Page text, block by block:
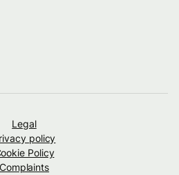
Legal
policy
Policy
Complaints